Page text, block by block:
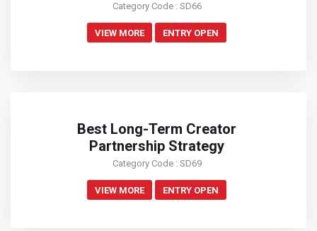
Category Code : SD66
VIEW MORE ENTRY OPEN
Best Long-Term Creator
Partnership Strategy
Category Code : SD69
VIEW MORE ENTRY OPEN